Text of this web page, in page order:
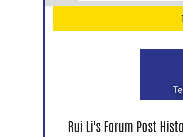
Rui Li's Forum Post